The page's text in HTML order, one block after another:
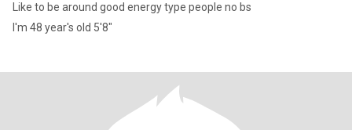
Like to be around good energy type people no bs
I'm 48 year's old 5'8"